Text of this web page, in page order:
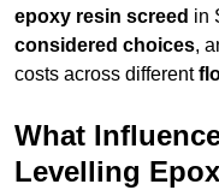
epoxy resin screed in
considered choices,
costs across different
What
Levelling